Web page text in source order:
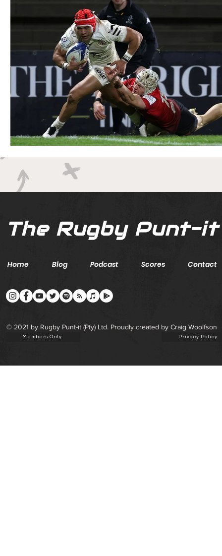
The Rugby Punt-it
Home Blog Podcast Scores Contact
© 2021 by Rugby Punt-it (Pty) Ltd. Proudly created by Craig Woolfson
Members Only Privacy Policy